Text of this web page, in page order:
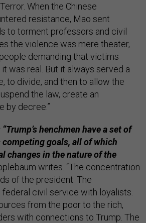
When the Chinese
resistance, Mao sent
to torment professors and civil
the violence was mere theater,
demanding that victims
was real. But it always served a
to divide, and then to allow the
the law, create an
by decree.”
henchmen have a set of
goals, all of which
changes in the nature of the
writes. “The concentration
of the president. The
civil service with loyalists.
from the poor to the rich,
with connections to Trump. The